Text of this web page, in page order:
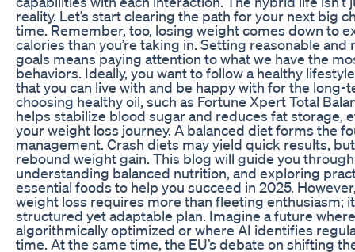
reality. Let’s start clearing the path for your next big
time. Remember, too, losing weight comes down to
calories than you’re taking in. Setting reasonable
goals means paying attention to what we have the
behaviors. Ideally, you want to follow a healthy
that you can live with and be happy with for the long-
choosing healthy oil, such as Fortune Xpert Total
helps stabilize blood sugar and reduces fat storage,
your weight loss journey. A balanced diet forms the
management. Crash diets may yield quick results,
rebound weight gain. This blog will guide you
understanding balanced nutrition, and exploring
essential foods to help you succeed in 2025.
weight loss requires more than fleeting enthusiasm;
structured yet adaptable plan. Imagine a future
algorithmically optimized or where AI identifies
time. At the same time, the EU’s debate on shifting